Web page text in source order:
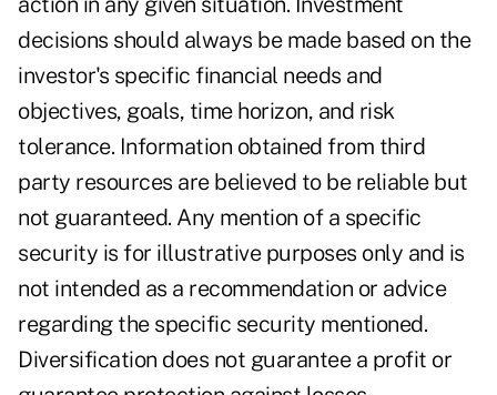
decisions should always be made based on the
investor's specific financial needs and
objectives, goals, time horizon, and risk
tolerance. Information obtained from third
party resources are believed to be reliable but
not guaranteed. Any mention of a specific
security is for illustrative purposes only and is
not intended as a recommendation or advice
regarding the specific security mentioned.
Diversification does not guarantee a profit or